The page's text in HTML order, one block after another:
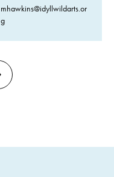
mhawkins@idyllwildarts.or
g